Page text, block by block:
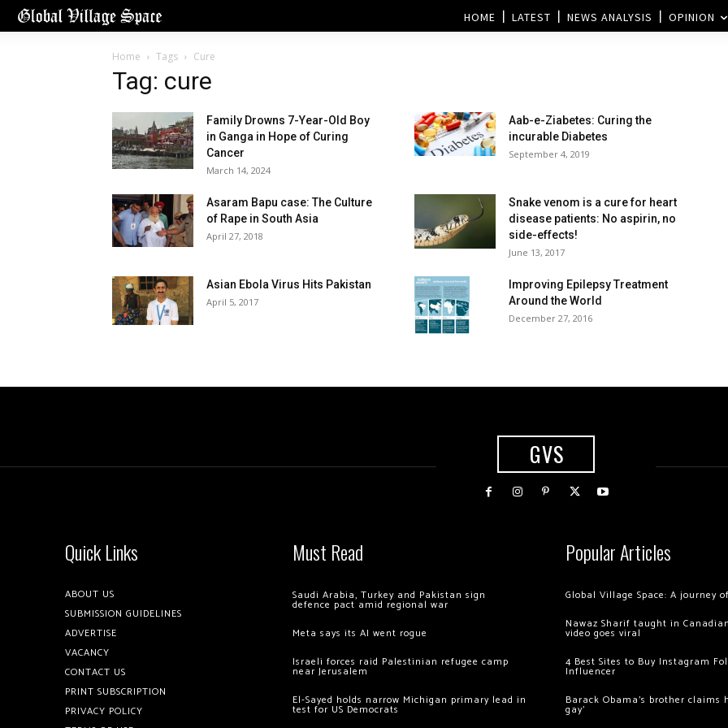
HOME LATEST NEWS ANALYSIS OPINION
Home Tags Cure
Tag: cure
Family Drowns 7-Year-Old Boy
in Ganga in Hope of Curing
Cancer
March 14, 2024
Aab-e-Ziabetes: Curing the
incurable Diabetes
September 4, 2019
Asaram Bapu case: The Culture
of Rape in South Asia
April 27, 2018
Snake venom is a cure for heart
disease patients: No aspirin, no
side-effects!
June 13, 2017
Asian Ebola Virus Hits Pakistan
April 5, 2017
Improving Epilepsy Treatment
Around the World
December 27, 2016
GVS
Quick Links
ABOUT US
SUBMISSION GUIDELINES
ADVERTISE
VACANCY
CONTACT US
PRINT SUBSCRIPTION
PRIVACY POLICY
Must Read
Saudi Arabia, Turkey and Pakistan sign
defence pact amid regional war
Meta says its AI went rogue
Israeli forces raid Palestinian refugee camp
near Jerusalem
El-Sayed holds narrow Michigan primary lead in
test for US Democrats
Popular Articles
Global Village Space: A journey
Nawaz Sharif taught in
video goes viral
4 Best Sites to Buy Instagram
Influencer
Barack Obama’s brother claims
gay’